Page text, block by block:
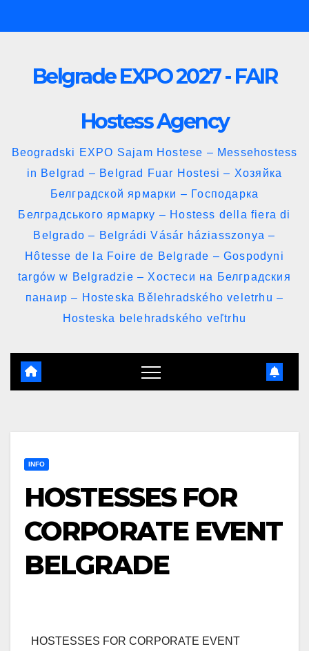
to
Belgrade EXPO 2027 - FAIR
Hostess Agency
Beogradski EXPO Sajam Hostese – Messehostess
in Belgrad – Belgrad Fuar Hostesi – Хозяйка
Белградской ярмарки – Господарка
Белградського ярмарку – Hostess della fiera di
Belgrado – Belgrádi Vásár háziasszonya –
Hôtesse de la Foire de Belgrade – Gospodyni
targów w Belgradzie – Хостеси на Белградския
панаир – Hosteska Bělehradského veletrhu –
Hosteska belehradského veľtrhu
INFO
HOSTESSES FOR
CORPORATE EVENT
BELGRADE
HOSTESSES FOR CORPORATE EVENT